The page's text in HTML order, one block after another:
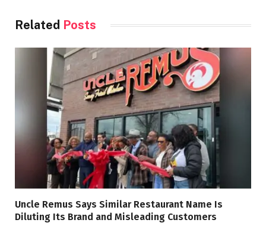
Related Posts
Uncle Remus Says Similar Restaurant Name Is
Diluting Its Brand and Misleading Customers